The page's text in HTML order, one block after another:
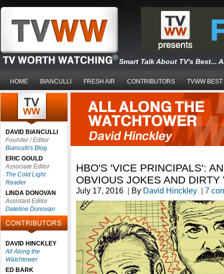
Smart Talk About TV's Best...
HOME BIANCULLI FRESH AIR CONTRIBUTORS TVWW BEST
DAVID BIANCULLI
Founder / Editor
Bianculli's Blog
ERIC GOULD
Associate Editor
The Cold Light
Reader
LINDA DONOVAN
Assistant Editor
Dateline Donovan
DAVID HINCKLEY
All Along the
Watchtower
ED BARK
HBO'S 'VICE PRINCIPALS':
OBVIOUS JOKES AND DIRTY
July 17, 2016 | By David Hinckley | 7